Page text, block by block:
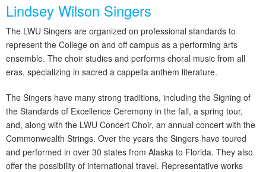
Lindsey Wilson Singers
The LWU Singers are organized on professional standards to
represent the College on and off campus as a performing arts
ensemble. The choir studies and performs choral music from all
eras, specializing in sacred a cappella anthem literature.
The Singers have many strong traditions, including the Signing of
the Standards of Excellence Ceremony in the fall, a spring tour,
and, along with the LWU Concert Choir, an annual concert with the
Commonwealth Strings. Over the years the Singers have toured
and performed in over 30 states from Alaska to Florida. They also
offer the possibility of international travel. Representative works